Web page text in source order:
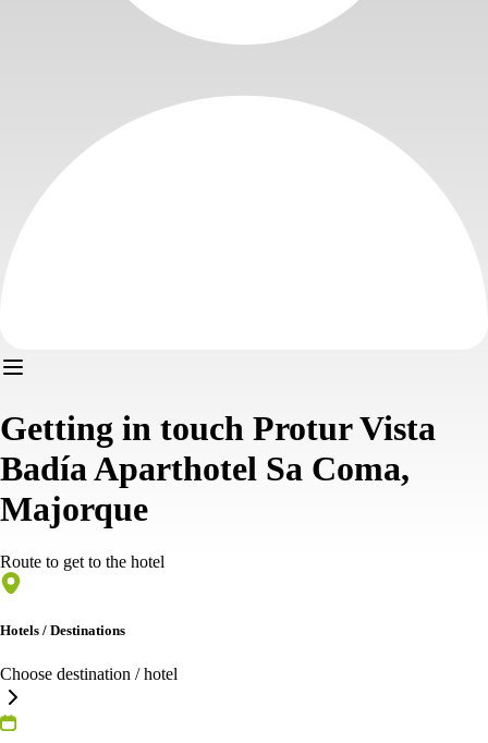
Getting in touch Protur Vista
Badía Aparthotel Sa Coma,
Majorque
Route to get to the hotel
Hotels / Destinations
Choose destination / hotel